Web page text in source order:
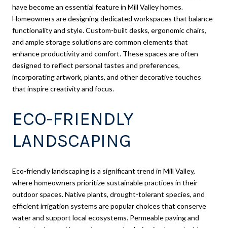
have become an essential feature in Mill Valley homes.
Homeowners are designing dedicated workspaces that balance
functionality and style. Custom-built desks, ergonomic chairs,
and ample storage solutions are common elements that
enhance productivity and comfort. These spaces are often
designed to reflect personal tastes and preferences,
incorporating artwork, plants, and other decorative touches
that inspire creativity and focus.
ECO-FRIENDLY
LANDSCAPING
Eco-friendly landscaping is a significant trend in Mill Valley,
where homeowners prioritize sustainable practices in their
outdoor spaces. Native plants, drought-tolerant species, and
efficient irrigation systems are popular choices that conserve
water and support local ecosystems. Permeable paving and